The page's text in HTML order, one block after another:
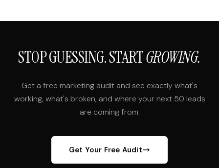
STOP GUESSING. STARTGROWING.
Get a free marketing audit and see exactly what's
working, what's broken, and where your next 50 leads
are coming from.
Get Your Free Audit